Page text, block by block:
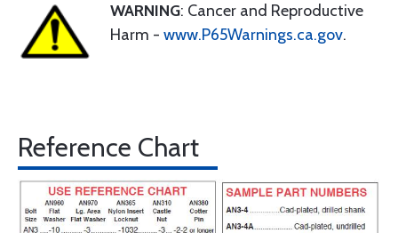
WARNING: Cancer and Reproductive
Harm - www.P65Warnings.ca.gov.
Reference Chart